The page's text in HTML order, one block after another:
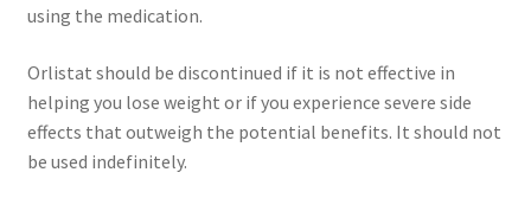
using the medication.
Orlistat should be discontinued if it is not effective in
helping you lose weight or if you experience severe side
effects that outweigh the potential benefits. It should not
be used indefinitely.